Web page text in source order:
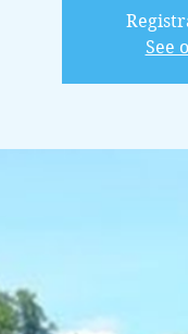
See